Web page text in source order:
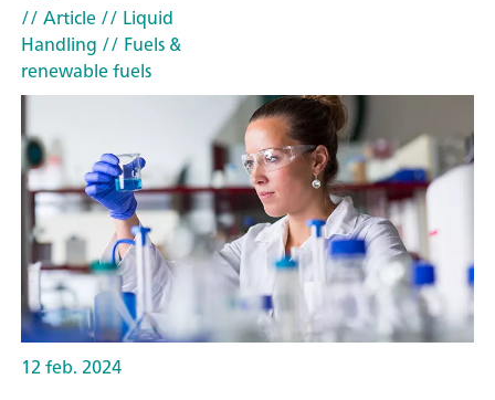
// Article// Liquid
Handling // Fuels &
renewable fuels
12 feb. 2024